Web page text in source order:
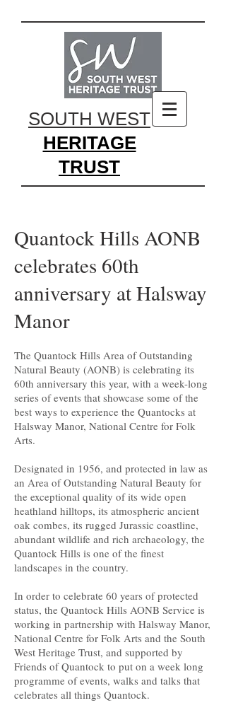
SOUTH WEST
HERITAGE
TRUST
Quantock Hills AONB
celebrates 60th
anniversary at Halsway
Manor
The Quantock Hills Area of Outstanding
Natural Beauty (AONB) is celebrating its
60th anniversary this year, with a week-long
series of events that showcase some of the
best ways to experience the Quantocks at
Halsway Manor, National Centre for Folk
Arts.
Designated in 1956, and protected in law as
an Area of Outstanding Natural Beauty for
the exceptional quality of its wide open
heathland hilltops, its atmospheric ancient
oak combes, its rugged Jurassic coastline,
abundant wildlife and rich archaeology, the
Quantock Hills is one of the finest
landscapes in the country.
In order to celebrate 60 years of protected
status, the Quantock Hills AONB Service is
working in partnership with Halsway Manor,
National Centre for Folk Arts and the South
West Heritage Trust, and supported by
Friends of Quantock to put on a week long
programme of events, walks and talks that
celebrates all things Quantock.